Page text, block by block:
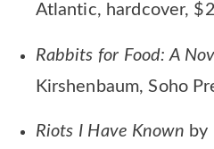
Atlantic, hardcover,
Rabbits for Food: A
Kirshenbaum, Soho
Riots I Have Known by